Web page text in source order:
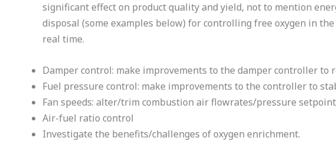
significant effect on product quality and yield, not to mention
disposal (some examples below) for controlling free oxygen in
real time.
Damper control: make improvements to the damper controller to
Fuel pressure control: make improvements to the controller to
Fan speeds: alter/trim combustion air flowrates/pressure
Air-fuel ratio control
Investigate the benefits/challenges of oxygen enrichment.